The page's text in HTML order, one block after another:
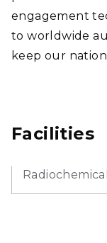
engagement
to worldwide
keep our nation
Facilities